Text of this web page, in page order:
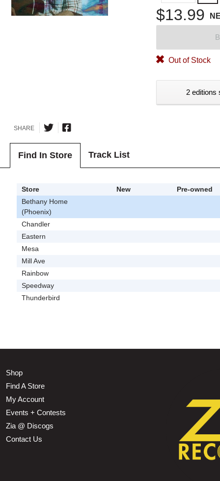
$13.99
Out of Stock
2 editions
SHARE
Find In Store Track List
Store New
Pre-owned
Bethany Home
(Phoenix)
Chandler
Eastern
Mesa
Mill Ave
Rainbow
Speedway
Thunderbird
Shop
Find A Store
My Account
Events + Contests
Zia @ Discogs
Contact Us